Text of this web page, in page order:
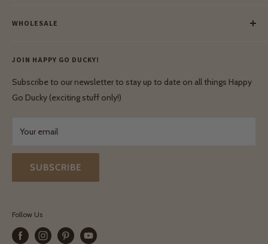
Our Green Mission
Lay-Buy
Privacy Policy
Shipping & Delivery
Terms & Conditions
WHOLESALE
Wholesale Login
Terms & Conditions
JOIN HAPPY GO DUCKY!
Subscribe to our newsletter to stay up to date on all things Happy
Go Ducky (exciting stuff only!)
Your email
SUBSCRIBE
Follow Us